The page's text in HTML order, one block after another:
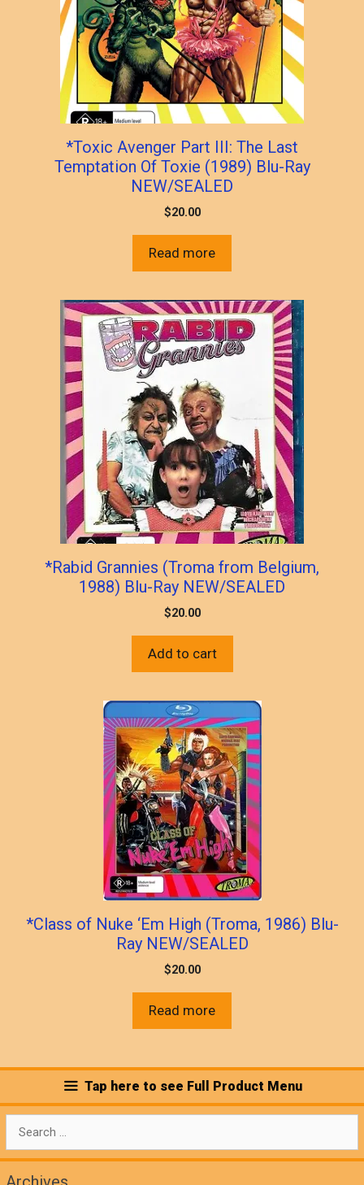
*Toxic Avenger Part III: The Last
Temptation Of Toxie (1989) Blu-Ray
NEW/SEALED
$20.00
Read more
*Rabid Grannies (Troma from Belgium,
1988) Blu-Ray NEW/SEALED
$20.00
Add to cart
*Class of Nuke ‘Em High (Troma, 1986) Blu-
Ray NEW/SEALED
$20.00
Read more
Tap here to see Full Product Menu
for: